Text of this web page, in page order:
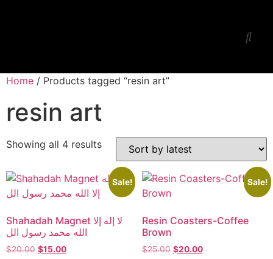
Home / Products tagged “resin art”
resin art
Showing all 4 results
Sale!
Shahadah Magnet لا إله إلا
الله محمد رسول الل
$20.00 $15.00
Sale!
Resin Coasters-Coffee
Brown
$25.00 $20.00